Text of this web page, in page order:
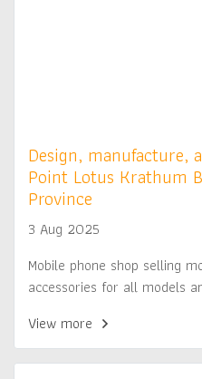
Design, manufacture,
Point Lotus Krathum
Province
3 Aug 2025
Mobile phone shop selling
accessories for all models
View more